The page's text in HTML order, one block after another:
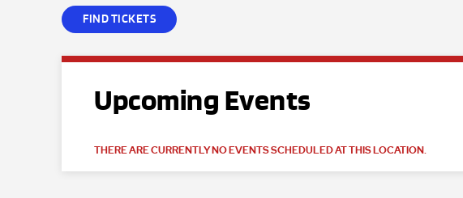
FIND TICKETS
Upcoming Events
THERE ARE CURRENTLY NO EVENTS SCHEDULED AT THIS LOCATION.